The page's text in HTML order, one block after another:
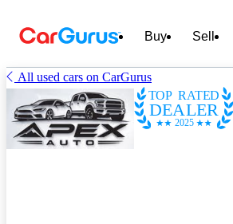
Buy Sell
All used cars on CarGurus
TOP RATED
DEALER
2025